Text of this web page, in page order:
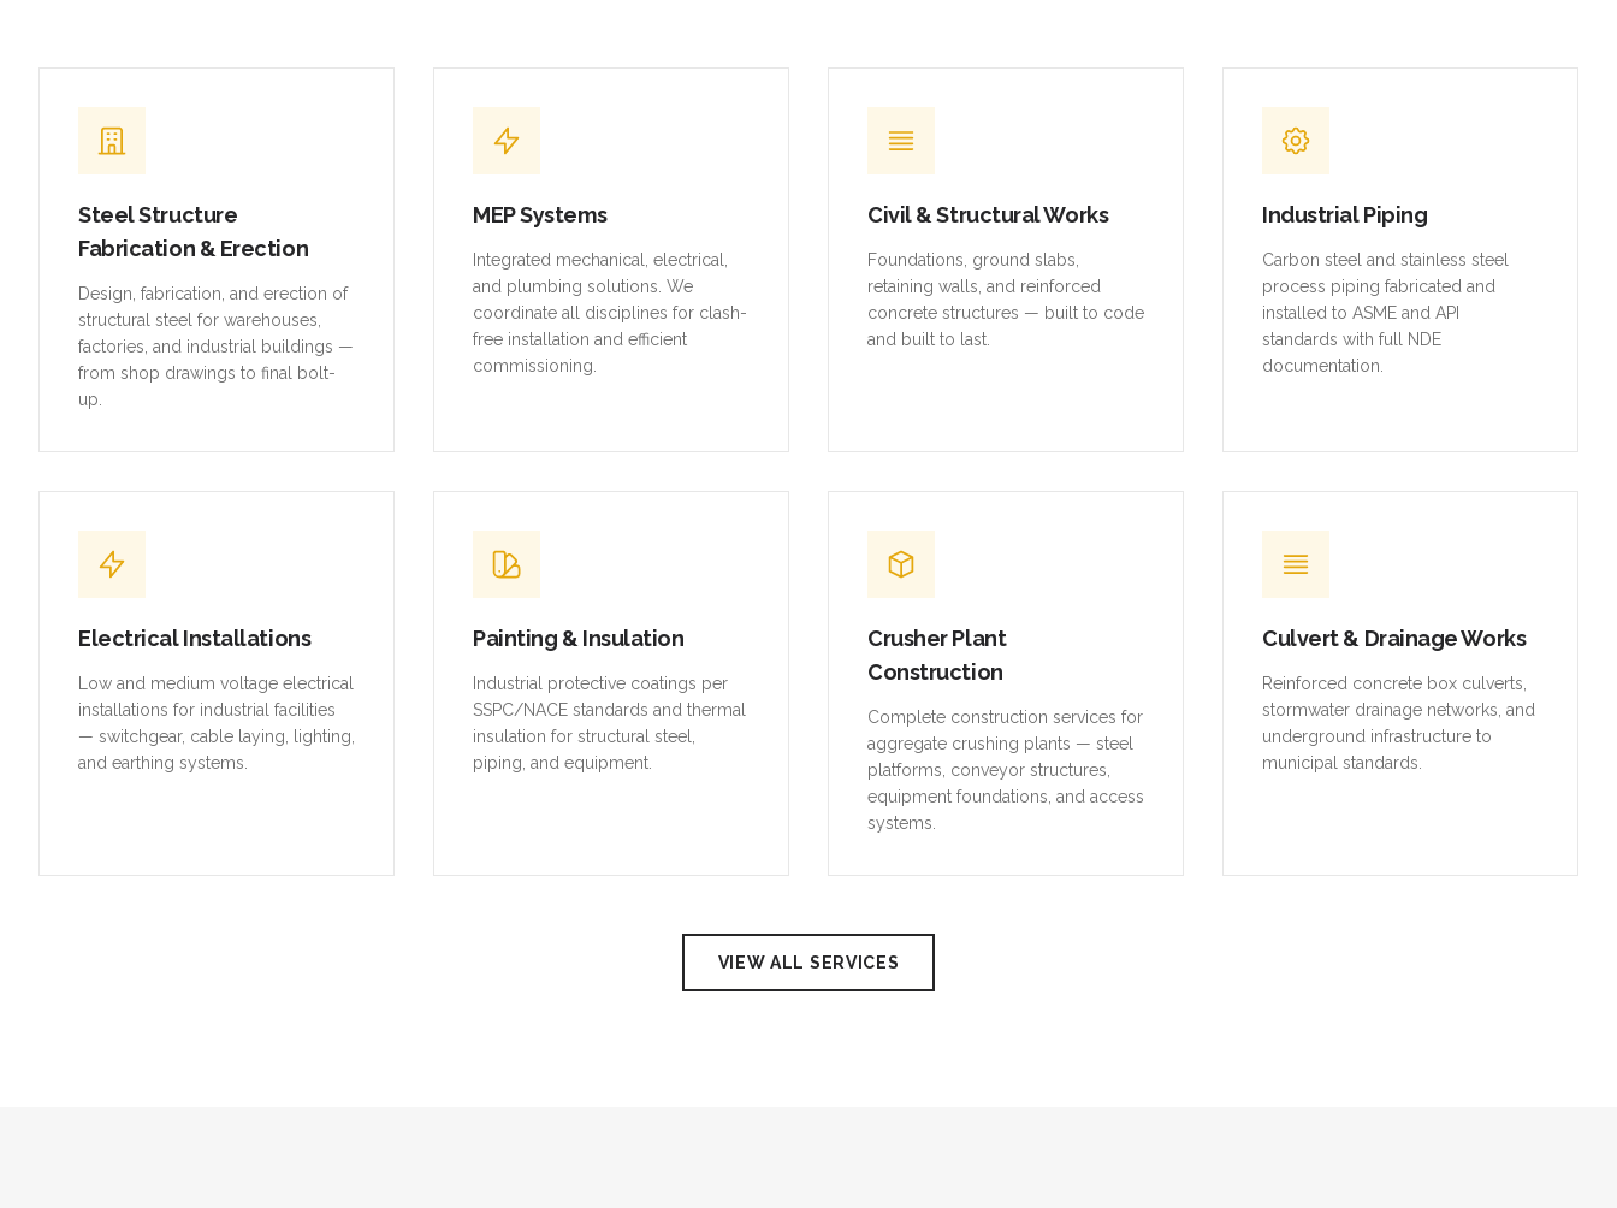
Steel Structure
Fabrication & Erection
Design, fabrication, and erection of
structural steel for warehouses,
factories, and industrial buildings —
from shop drawings to final bolt-
up.
MEP Systems
Integrated mechanical, electrical,
and plumbing solutions. We
coordinate all disciplines for clash-
free installation and efficient
commissioning.
Civil & Structural Works
Foundations, ground slabs,
retaining walls, and reinforced
concrete structures — built to code
and built to last.
Industrial Piping
Carbon steel and stainless steel
process piping fabricated and
installed to ASME and API
standards with full NDE
documentation.
Electrical Installations
Low and medium voltage electrical
installations for industrial facilities
— switchgear, cable laying, lighting,
and earthing systems.
Painting & Insulation
Industrial protective coatings per
SSPC/NACE standards and thermal
insulation for structural steel,
piping, and equipment.
Crusher Plant
Construction
Complete construction services for
aggregate crushing plants — steel
platforms, conveyor structures,
equipment foundations, and access
systems.
Culvert & Drainage Works
Reinforced concrete box culverts,
stormwater drainage networks, and
underground infrastructure to
municipal standards.
VIEW ALL SERVICES